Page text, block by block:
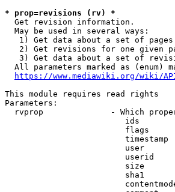
* prop=revisions (rv) *
  Get revision information.
  May be used in several ways:
1) Get data about a set of
2) Get revisions for one given
3) Get data about a set of
All parameters marked as (enum)
https://www.mediawiki.org/wiki/
This module requires read rights
Parameters:
rvprop              - Which
ids
flags
timestamp
user
userid
size
sha1